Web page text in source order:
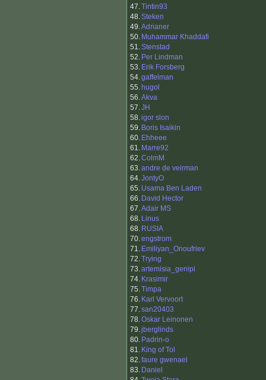
47.Tintin93
48.Steken
49.Adrianer
50. Muhammar Khaddafi
51.Stenstad
52. Per Lindman
53. Erik Forsberg
54.gaffelman
55. hugol
56.Akva
57.JH
58.igor slon
59. Boris Isaikin
60. Ehheee
61. Marre92
62.ColmM
63.andre de veirman
64.JontyO
65. Usama Ben Laden
66. David Hector
67.Adair MS
68. Linus
68. RUSIA
70.engstrom
71. Emiliyan_Onoufriev
72.Trying
73.artemisia_genipi
74. Krasimir
75.Timpa
76. Karl Vervoort
77.san20403
78.Oskar Leinonen
79.jberglinds
80. Padrin-o
81. King of Tol
82.faure gwenael
83. Daniel